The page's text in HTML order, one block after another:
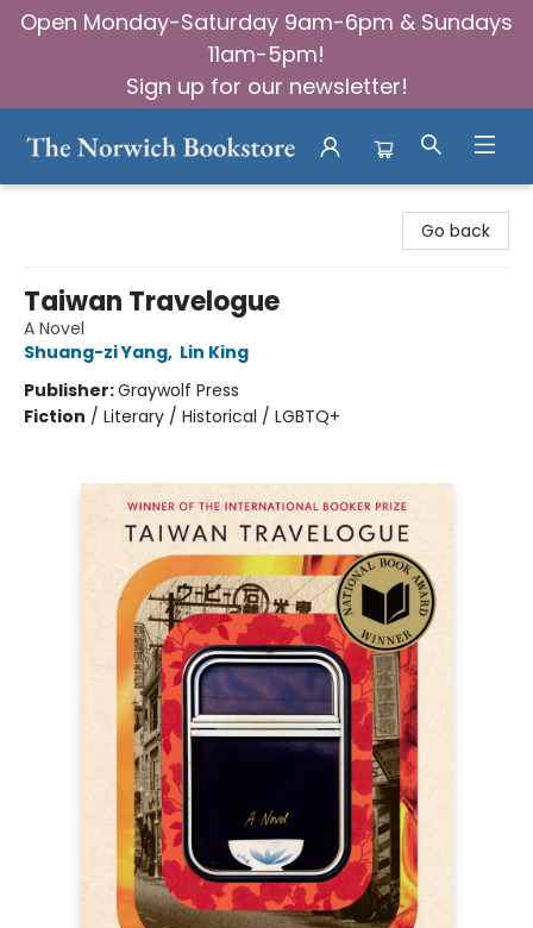
Open Monday-Saturday 9am-6pm & Sundays
11am-5pm!
Sign up for our newsletter!
Go back
Taiwan Travelogue
A Novel
Shuang-zi Yang, Lin King
Publisher:Graywolf Press
Fiction / Literary / Historical / LGBTQ+